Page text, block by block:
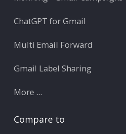
ChatGPT for Gmail
Multi Email Forward
Gmail Label Sharing
More ...
Compare to